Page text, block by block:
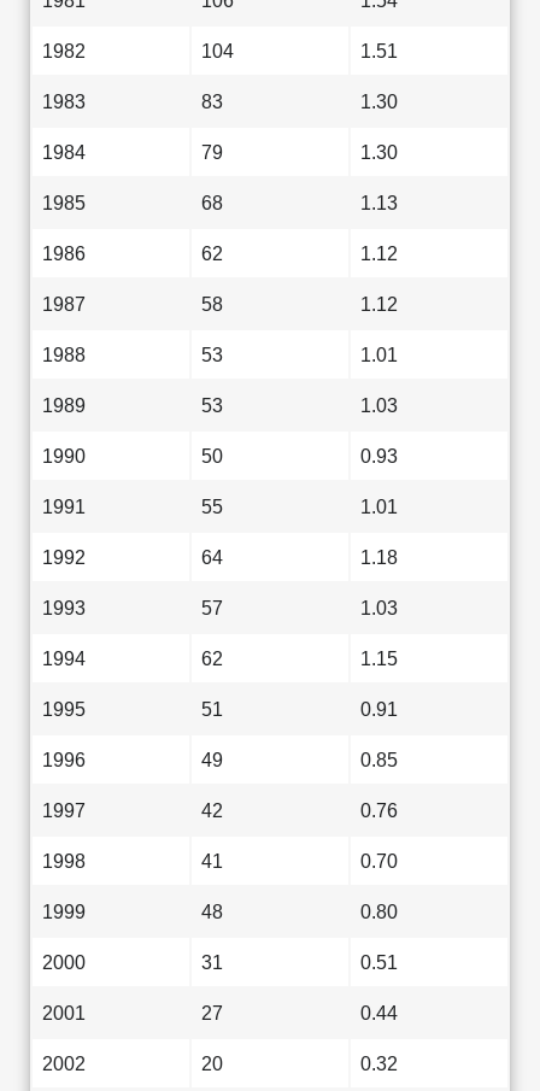
1982 104 1.51
1983 83 1.30
1984 79 1.30
1985 68 1.13
1986 62 1.12
1987 58 1.12
1988 53 1.01
1989 53 1.03
1990 50 0.93
1991 55 1.01
1992 64 1.18
1993 57 1.03
1994 62 1.15
1995 51 0.91
1996 49 0.85
1997 42 0.76
1998 41 0.70
1999 48 0.80
2000 31 0.51
2001 27 0.44
2002 20 0.32